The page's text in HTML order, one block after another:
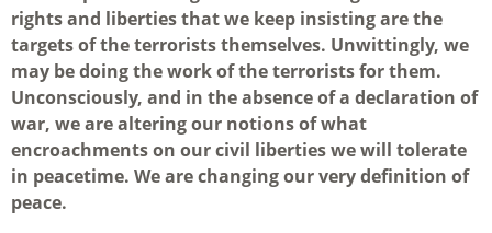
rights and liberties that we keep insisting are the
targets of the terrorists themselves. Unwittingly, we
may be doing the work of the terrorists for them.
Unconsciously, and in the absence of a declaration of
war, we are altering our notions of what
encroachments on our civil liberties we will tolerate
in peacetime. We are changing our very definition of
peace.